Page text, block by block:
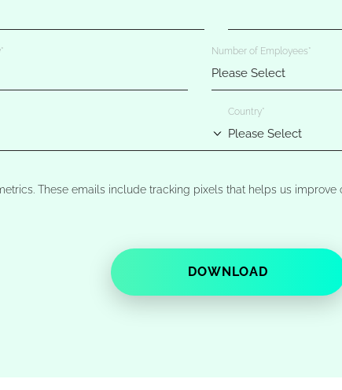
* Number of Employees*
Country*
These emails include tracking pixels that helps us